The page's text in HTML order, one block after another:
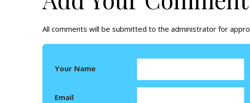
All comments will be submitted to the administrator for
Your Name
Email